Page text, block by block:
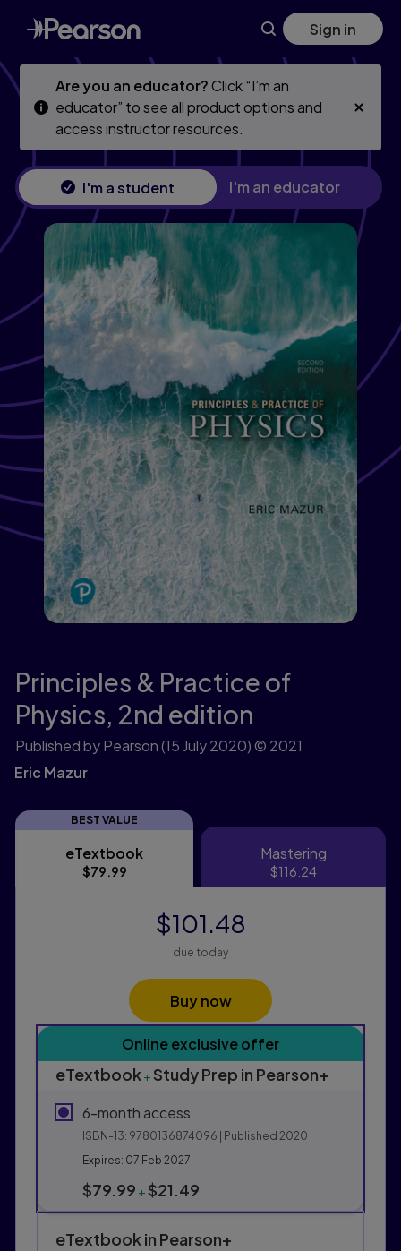
Skip
to
main
Skip
to
main
Sign in
Are you an educator?Click “I’m an
educator” to see all product options and
access instructor resources.
I'm a student I'm an educator
Principles & Practice of
Physics, 2nd edition
Published by Pearson(15 July 2020) © 2021
Eric Mazur
BEST VALUE
eTextbook
eTextbook
$79.99
Mastering
Mastering
$116.24
Purchasing Instructions
This form contains two groups of radio buttons, one
Online exclusive offer
eTextbook+Study Prep in Pearson+
6-month access
ISBN-13: 9780136874096 | Published 2020
Expires: 07 Feb 2027
$79.99 +$21.49
eTextbook in Pearson+
$101.48
due today
Buy now